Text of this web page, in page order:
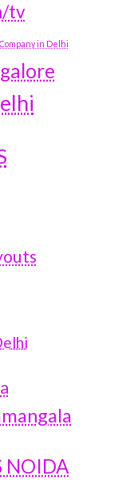
tv
in Delhi
NOIDA